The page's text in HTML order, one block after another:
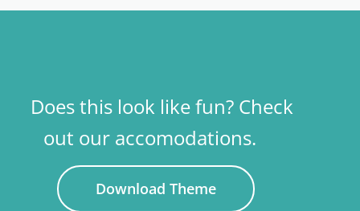
Does this look like fun? Check
out our accomodations.
Download Theme